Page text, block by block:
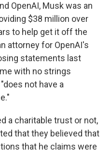
OpenAI, Musk was an
$38 million over
to help get it off the
attorney for OpenAI's
statements last
with no strings
not have a
a charitable trust or not,
that they believed that
that he claims were